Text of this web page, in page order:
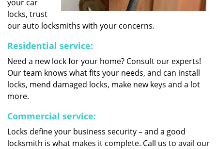
your car
locks, trust
our auto locksmiths with your concerns.
Residential service:
Need a new lock for your home? Consult our experts!
Our team knows what fits your needs, and can install
locks, mend damaged locks, make new keys and a lot
more.
Commercial service:
Locks define your business security – and a good
locksmith is what makes it complete. Call us to avail our